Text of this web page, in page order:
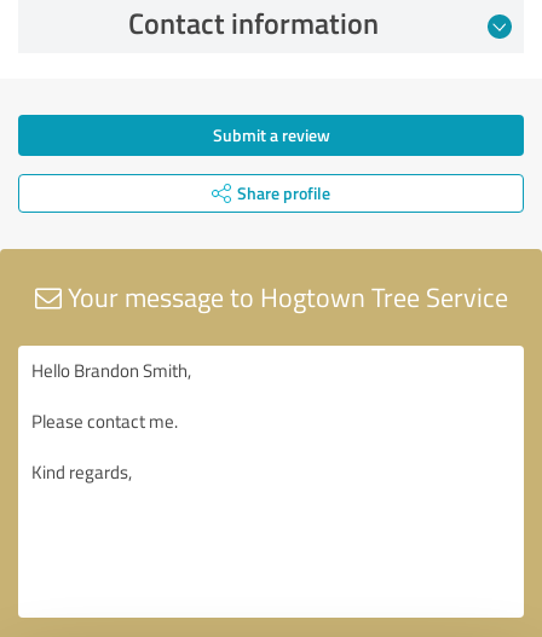
Contact information
Submit a review
Share profile
Your message to Hogtown Tree Service